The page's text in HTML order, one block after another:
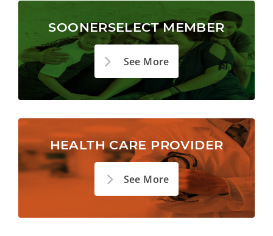
SOONERSELECT MEMBER
See More
HEALTH CARE PROVIDER
See More